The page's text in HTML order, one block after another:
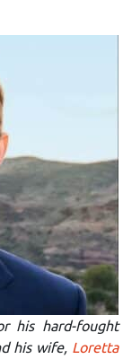
his hard-fought
his wife, Loretta